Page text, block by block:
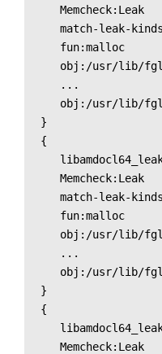
Memcheck:Leak
match-leak-
fun:malloc
obj:/usr/lib/
...
obj:/usr/lib/
}
{
Memcheck:Leak
match-leak-
fun:malloc
obj:/usr/lib/
...
obj:/usr/lib/
}
{
Memcheck:Leak